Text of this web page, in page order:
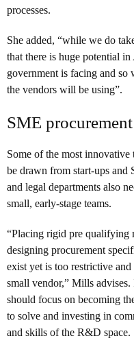
processes.
She added, “while we do
that there is huge potential
government is facing and
the vendors will be using”.
SME procurement
Some of the most
be drawn from start-ups and
and legal departments also
small, early-stage teams.
“Placing rigid pre qualifying
designing procurement
exist yet is too restrictive
small vendor,” Mills
should focus on becoming
to solve and investing in
and skills of the R&D space.